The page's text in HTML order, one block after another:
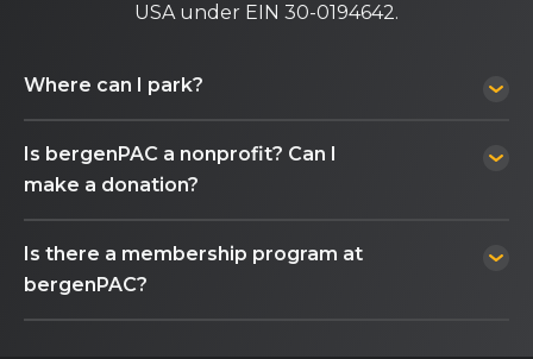
USA under EIN 30-0194642.
Where can I park?
Is bergenPAC a nonprofit? Can I
make a donation?
Is there a membership program at
bergenPAC?